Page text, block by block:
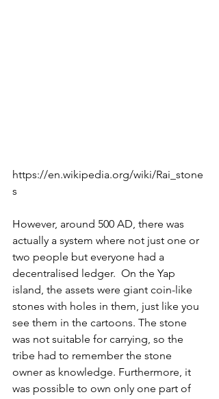
https://en.wikipedia.org/wiki/Rai_stone
s
However, around 500 AD, there was
actually a system where not just one or
two people but everyone had a
decentralised ledger.  On the Yap
island, the assets were giant coin-like
stones with holes in them, just like you
see them in the cartoons. The stone
was not suitable for carrying, so the
tribe had to remember the stone
owner as knowledge. Furthermore, it
was possible to own only one part of